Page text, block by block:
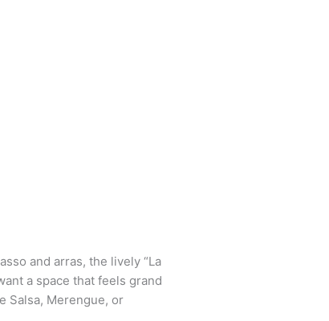
and arras, the lively “La
a space that feels grand
Salsa, Merengue, or